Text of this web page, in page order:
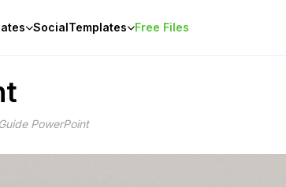
SocialTemplates Free Files
PowerPoint